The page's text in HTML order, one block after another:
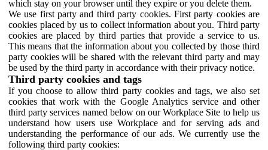
which stay on your browser until they expire or you delete them.
We use first party and third party cookies. First party cookies are
cookies placed by us to collect information about you. Third party
cookies are placed by third parties that provide a service to us.
This means that the information about you collected by those third
party cookies will be shared with the relevant third party and may
be used by the third party in accordance with their privacy notice.
Third party cookies and tags
If you choose to allow third party cookies and tags, we also set
cookies that work with the Google Analytics service and other
third party services named below on our Workplace Site to help us
understand how users use Workplace and for serving ads and
understanding the performance of our ads. We currently use the
following third party cookies: